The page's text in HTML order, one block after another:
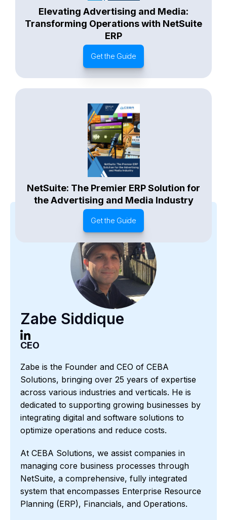
Elevating Advertising and Media:
Transforming Operations with NetSuite
ERP
Get the Guide
NetSuite: The Premier ERP Solution for
the Advertising and Media Industry
Get the Guide
Zabe Siddique
CEO
Zabe is the Founder and CEO of CEBA
Solutions, bringing over 25 years of expertise
across various industries and verticals. He is
dedicated to supporting growing businesses by
integrating digital and software solutions to
optimize operations and reduce costs.
At CEBA Solutions, we assist companies in
managing core business processes through
NetSuite, a comprehensive, fully integrated
system that encompasses Enterprise Resource
Planning (ERP), Financials, and Operations.